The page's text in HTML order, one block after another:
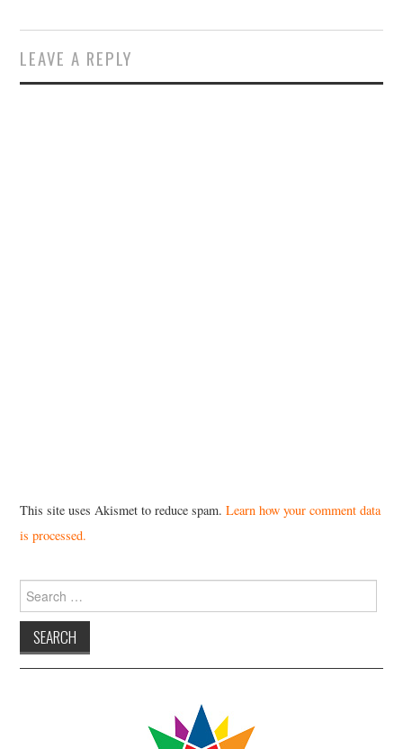
LEAVE A REPLY
This site uses Akismet to reduce spam.Learn how your comment data
is processed.
for: